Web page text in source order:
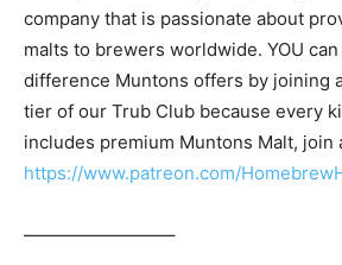
company that is passionate about
malts to brewers worldwide. YOU
difference Muntons offers by joining
tier of our Trub Club because every
includes premium Muntons Malt, join
https://www.patreon.com/
————————–